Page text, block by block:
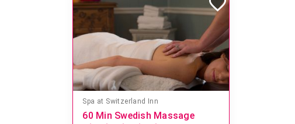
Spa at Switzerland Inn
60 Min Swedish Massage